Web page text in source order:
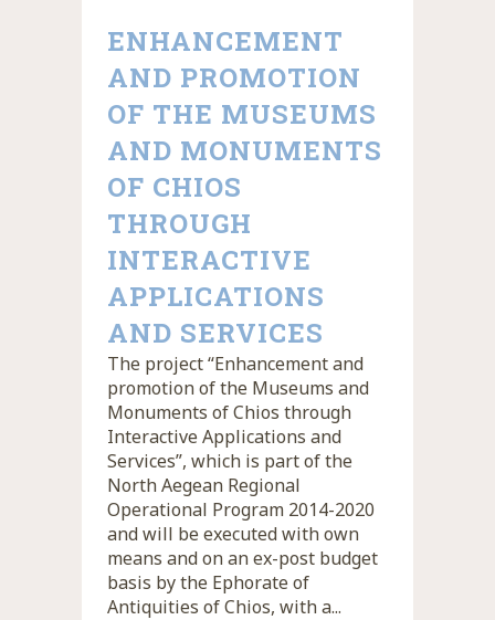
ENHANCEMENT
AND PROMOTION
OF THE MUSEUMS
AND MONUMENTS
OF CHIOS
THROUGH
INTERACTIVE
APPLICATIONS
AND SERVICES
The project “Enhancement and
promotion of the Museums and
Monuments of Chios through
Interactive Applications and
Services”, which is part of the
North Aegean Regional
Operational Program 2014-2020
and will be executed with own
means and on an ex-post budget
basis by the Ephorate of
Antiquities of Chios, with a...